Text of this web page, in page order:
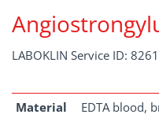
LABOKLIN Service ID: 8261
Material
EDTA blood,